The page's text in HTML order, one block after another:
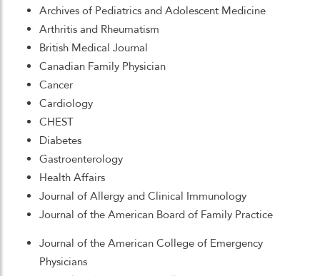
Archives of Pediatrics and Adolescent Medicine
Arthritis and Rheumatism
British Medical Journal
Canadian Family Physician
Cancer
Cardiology
CHEST
Diabetes
Gastroenterology
Health Affairs
Journal of Allergy and Clinical Immunology
Journal of the American Board of Family Practice
Journal of the American College of Emergency
Physicians